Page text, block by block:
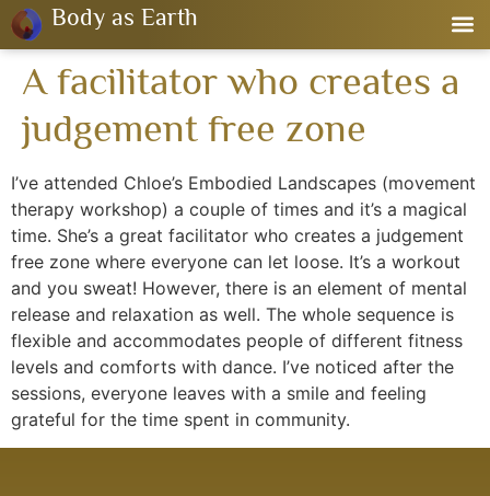
Body as Earth
A facilitator who creates a
judgement free zone
I’ve attended Chloe’s Embodied Landscapes (movement
therapy workshop) a couple of times and it’s a magical
time. She’s a great facilitator who creates a judgement
free zone where everyone can let loose. It’s a workout
and you sweat! However, there is an element of mental
release and relaxation as well. The whole sequence is
flexible and accommodates people of different fitness
levels and comforts with dance. I’ve noticed after the
sessions, everyone leaves with a smile and feeling
grateful for the time spent in community.